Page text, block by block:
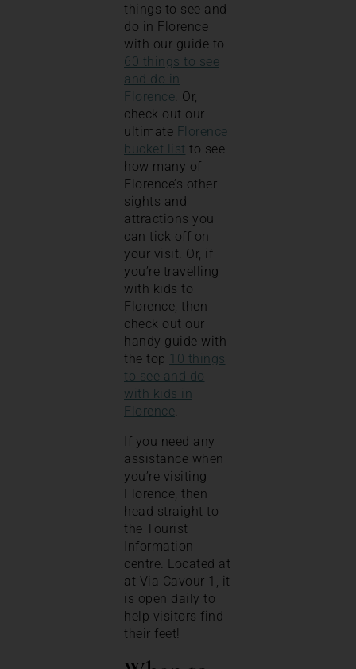
things to see and
do in Florence
with our guide to
60 things to see
and do in
Florence . Or,
check out our
ultimate Florence
bucket list to see
how many of
Florence’s other
sights and
attractions you
can tick off on
your visit. Or, if
you’re travelling
with kids to
Florence, then
check out our
handy guide with
the top 10 things
to see and do
with kids in
Florence
If you need any
assistance when
you’re visiting
Florence, then
head straight to
the Tourist
Information
centre. Located at
at Via Cavour 1, it
is open daily to
help visitors find
their feet!